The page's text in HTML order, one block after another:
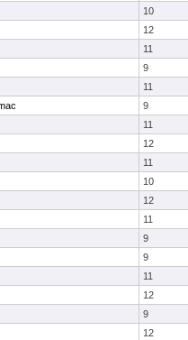
10
12
11
9
11
9
11
12
11
10
12
11
9
9
11
12
9
12